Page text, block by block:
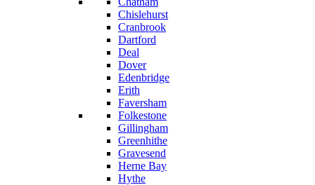
Chislehurst
Cranbrook
Dartford
Deal
Dover
Edenbridge
Erith
Faversham
Folkestone
Gillingham
Greenhithe
Gravesend
Herne Bay
Hythe